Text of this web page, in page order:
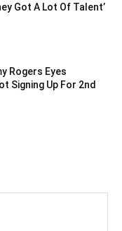
Got A Lot Of Talent’
Rogers Eyes
Signing Up For 2nd